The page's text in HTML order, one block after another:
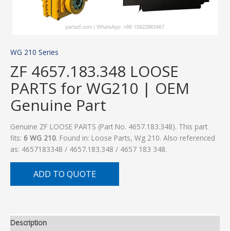
WG 210 Series
ZF 4657.183.348 LOOSE
PARTS for WG210 | OEM
Genuine Part
Genuine ZF LOOSE PARTS (Part No. 4657.183.348). This part
fits: 6 WG 210. Found in: Loose Parts, Wg 210. Also referenced
as: 4657183348 / 4657.183.348 / 4657 183 348.
ADD TO QUOTE
Description